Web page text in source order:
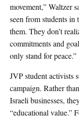
movement,” Waltzer
seen from students in
them. They don’t
commitments and
only stand for peace.”
JVP student activists
campaign. Rather
Israeli businesses,
“educational value.”